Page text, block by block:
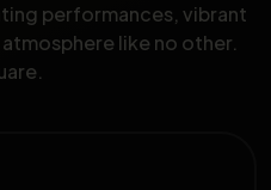
performances, vibrant
like no other.